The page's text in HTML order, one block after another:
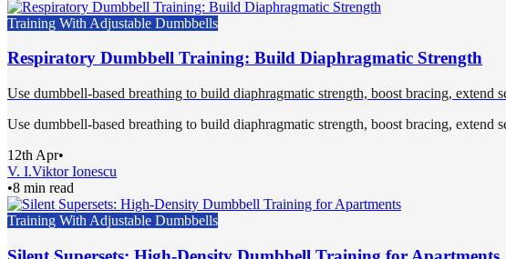
Training With Adjustable Dumbbells
Respiratory Dumbbell Training: Build Diaphragmatic Strength
Use dumbbell-based breathing to build diaphragmatic strength, boost bracing, extend
Use dumbbell-based breathing to build diaphragmatic strength, boost bracing, extend
12th Apr•
V. I.Viktor Ionescu
•8 min read
Training With Adjustable Dumbbells